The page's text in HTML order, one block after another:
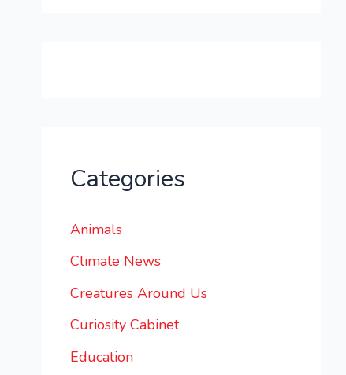
Categories
Animals
Climate News
Creatures Around Us
Curiosity Cabinet
Education